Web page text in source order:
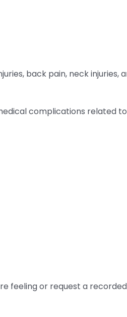
back pain, neck injuries,
complications related
feeling or request a